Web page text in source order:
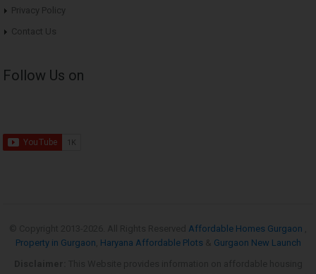
Privacy Policy
Contact Us
Follow Us on
Affordable Homes Gurgaon
Property in Gurgaon Haryana Affordable Plots
Gurgaon New Launch